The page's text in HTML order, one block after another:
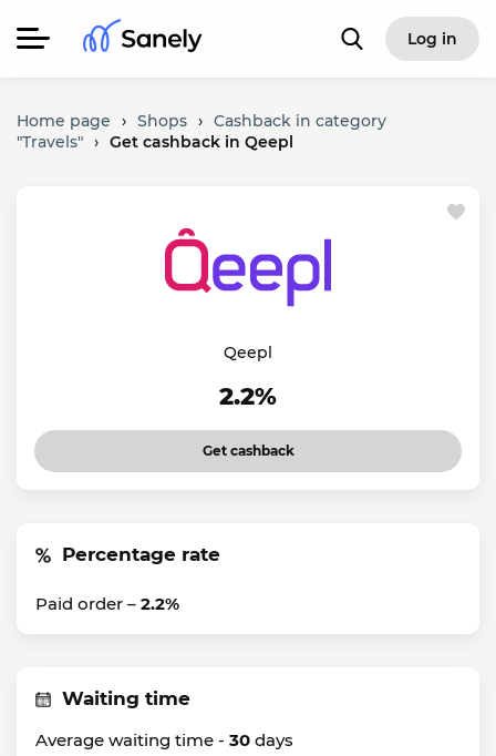
Log in
Home page › Shops › Cashback in category
"Travels" › Get cashback in Qeepl
Qeepl
2.2%
Get cashback
Percentage rate
Paid order – 2.2%
Waiting time
Average waiting time - 30 days